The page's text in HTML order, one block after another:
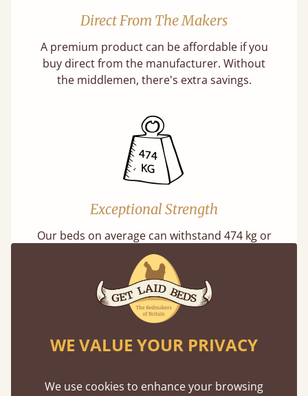
Direct From The Makers
A premium product can be affordable if you
buy direct from the manufacturer. Without
the middlemen, there's extra savings.
Exceptional Strength
Our beds on average can withstand 474 kg or
75 stones in weight. That's equivalent to 5
adults at a time.
WE VALUE YOUR PRIVACY
We use cookies to enhance your browsing